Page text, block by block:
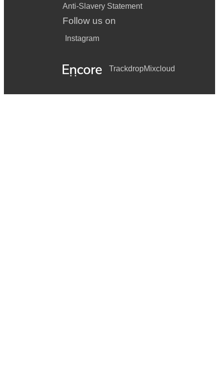
Anti-Slavery Statement
Follow us on
Instagram
TrackdropMixcloud